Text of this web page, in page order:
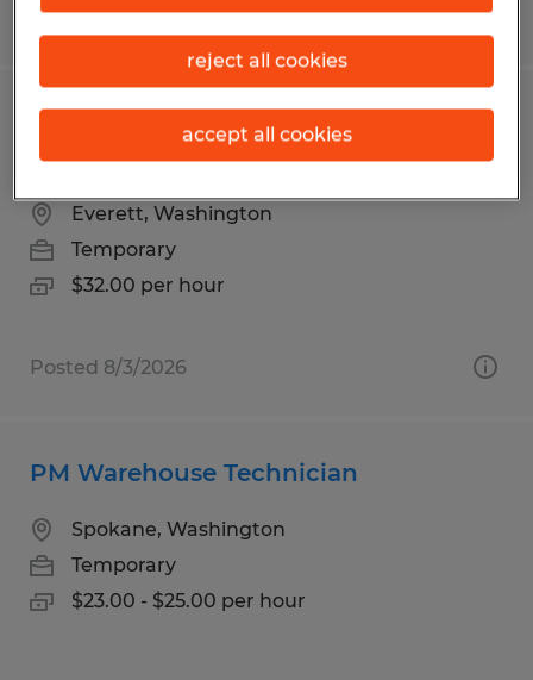
Posted 8/3/2026
Aerospace Instructor | No Aerospace
Background Required
Everett, Washington
Temporary
$32.00 per hour
Posted 8/3/2026
PM Warehouse Technician
Spokane, Washington
Temporary
$23.00 - $25.00 per hour
reject all cookies
accept all cookies